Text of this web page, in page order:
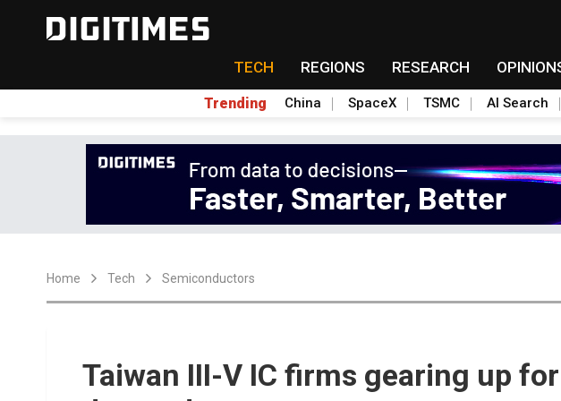
TECH REGIONS RESEARCH
Trending China SpaceX TSMC AI Search
Home Tech Semiconductors
Taiwan III-V IC firms gearing up